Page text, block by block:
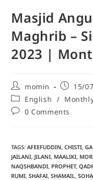
Masjid
Maghrib –
2023 |
momin
15/
English /
0 Comments
TAGS:AFEEFUDDIN, CHISTI,
JAILANI, JILANI, MAALIKI,
NAQSHBANDI, PROPHET,
RUMI, SHAFAI, SHAMAIL,